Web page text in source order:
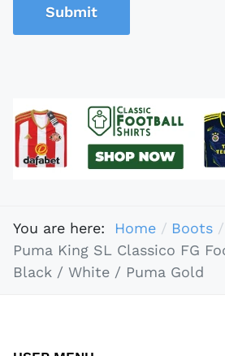
Submit
You are here: Home
Boots
Puma King SL Classico FG
Black / White / Puma Gold